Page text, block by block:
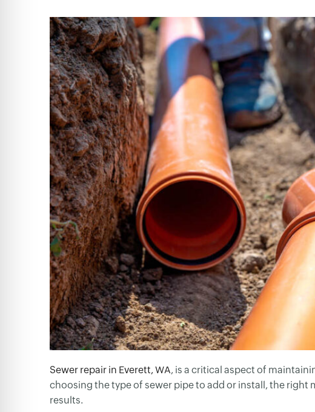
Sewer repair in Everett, WA, is a critical aspect of
choosing the type of sewer pipe to add or install, the right
results.